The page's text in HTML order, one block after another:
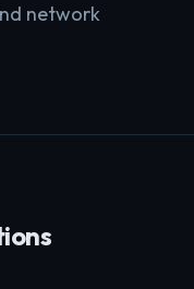
network